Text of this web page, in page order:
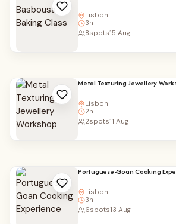
Lisbon
3h
8spots15 Aug
Metal Texturing Jewellery
Lisbon
2h
2spots11 Aug
Portuguese-Goan Cooking
Lisbon
3h
6spots13 Aug